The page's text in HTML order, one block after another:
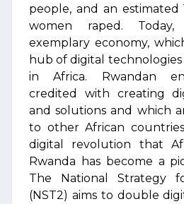
people, and an estimated
women raped.
exemplary economy,
hub of digital
in Africa. Rwandan
credited with creating
and solutions and which
to other African
digital revolution that
Rwanda has become a
The National Strategy
(NST2) aims to double